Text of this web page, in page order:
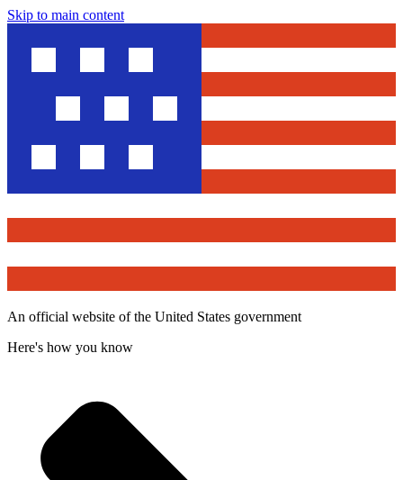
Skip to main content
An official website of the United States government
Here's how you know